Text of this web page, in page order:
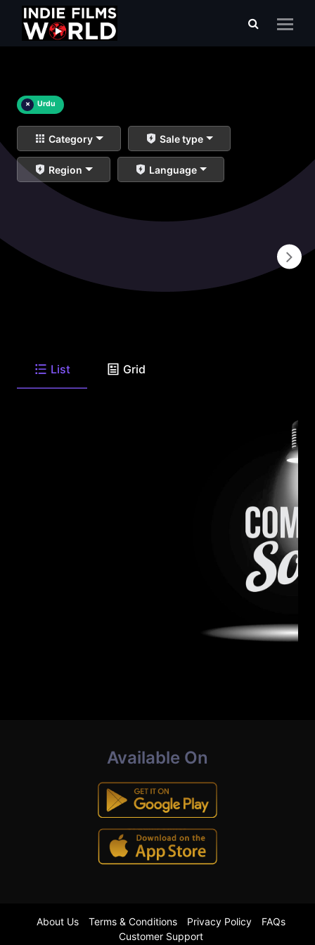
× Urdu
Category Sale type
Region Language
List Grid
Available On
About Us Terms & Conditions Privacy Policy
FAQs
Customer Support